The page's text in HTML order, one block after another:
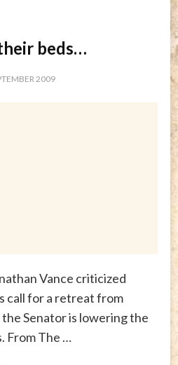
beds…
2009
Vance criticized
call for a retreat from
Senator is lowering the
From The …